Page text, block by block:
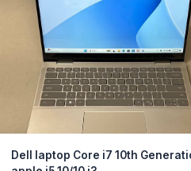
Dell laptop Core i7 10th